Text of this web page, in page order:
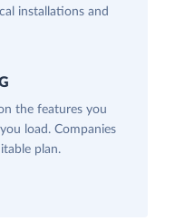
installations and
the features you
load. Companies
plan.